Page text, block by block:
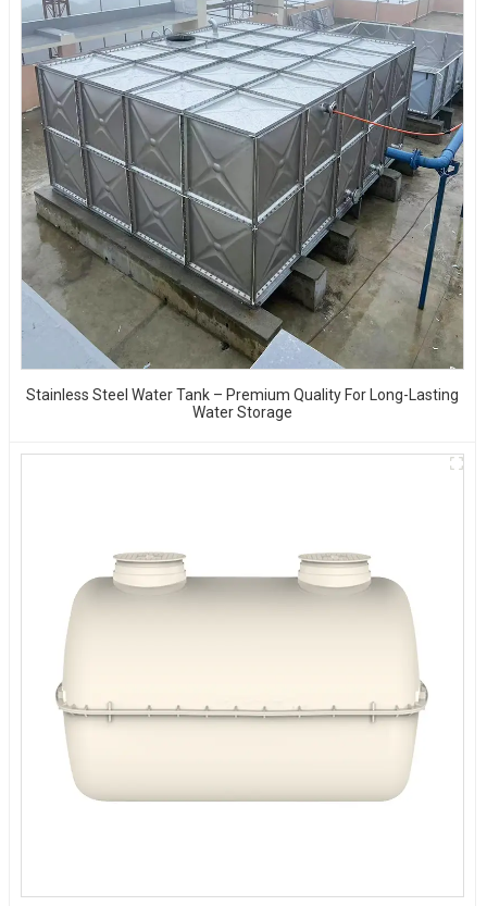
Stainless Steel Water Tank – Premium Quality For Long-Lasting
Water Storage